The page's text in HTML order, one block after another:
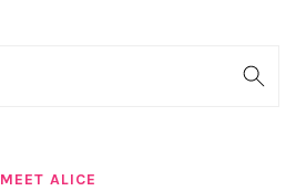
MEET ALICE